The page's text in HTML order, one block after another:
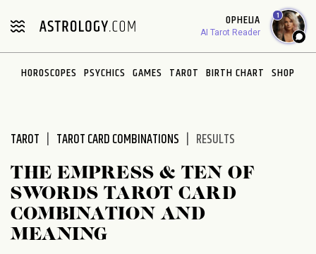
note:
includes
OPHELIA
AI Tarot Reader
1
HOROSCOPES PSYCHICS GAMES TAROT BIRTH CHART SHOP
TAROT TAROT CARD COMBINATIONS RESULTS
THE EMPRESS & TEN OF
SWORDS TAROT CARD
COMBINATION AND
MEANING